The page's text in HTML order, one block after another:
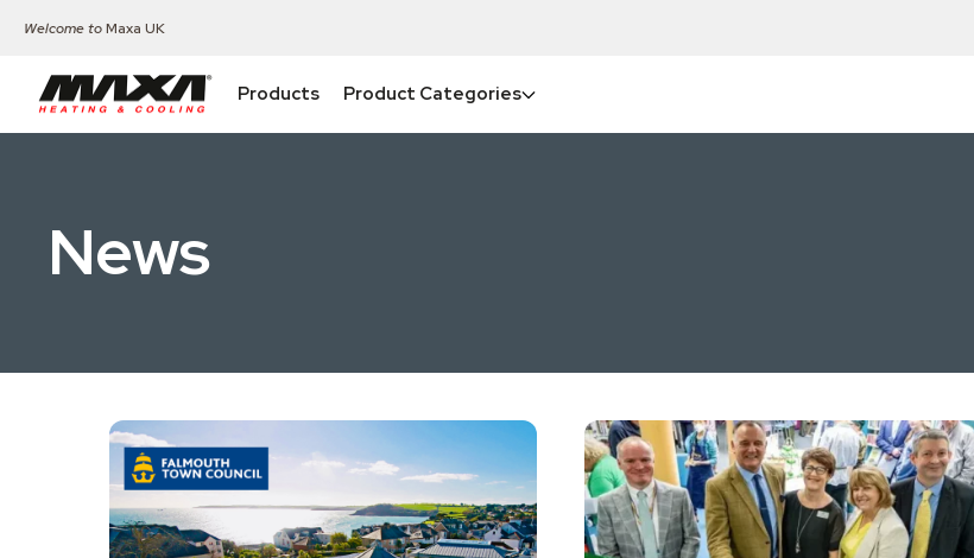
Welcome toMaxa UK
Products Product Categories
News